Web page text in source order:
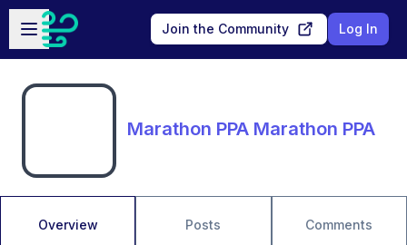
Skip to main content
Open sidebar
Join the Community Log In
Marathon PPA Marathon PPA
Overview Posts Comments